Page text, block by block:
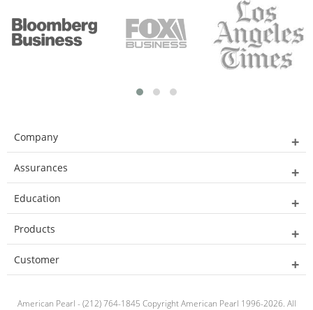
Company
Assurances
Education
Products
Customer
American Pearl - (212) 764-1845 Copyright American Pearl 1996-2026. All